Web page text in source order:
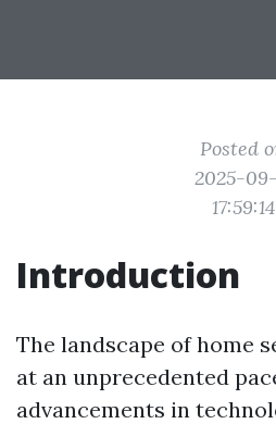
Posted
2025-09-
17:59:14
Introduction
The landscape of home
at an unprecedented
advancements in